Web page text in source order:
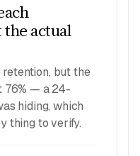
actual
retention, but the
76% — a 24-
hiding, which
thing to verify.